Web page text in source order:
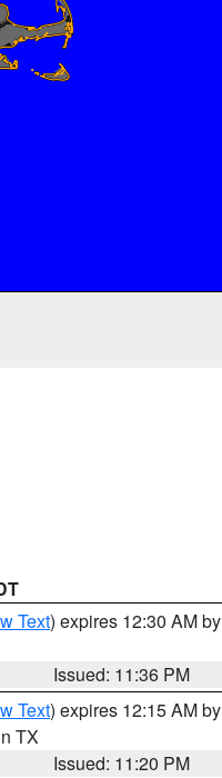
Text) expires 12:30 AM by
Issued: 11:36 PM
Text) expires 12:15 AM by
TX
Issued: 11:20 PM